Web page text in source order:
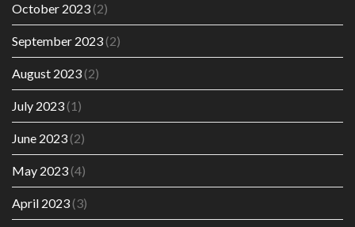
October 2023(2)
September 2023(2)
August 2023(2)
July 2023(1)
June 2023(2)
May 2023(4)
April 2023(3)